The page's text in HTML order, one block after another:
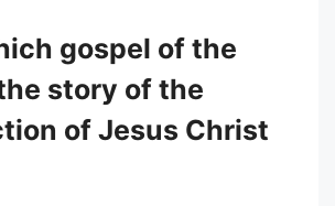
gospel of the
story of the
of Jesus Christ